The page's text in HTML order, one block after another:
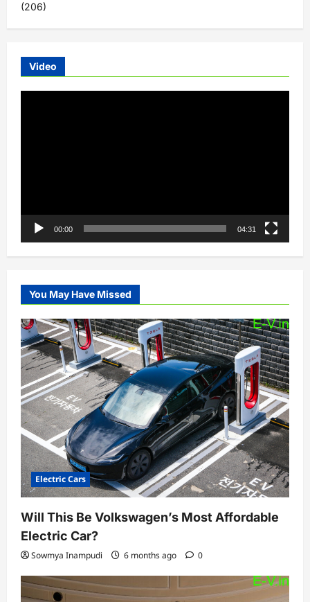
(206)
Video
00:00 04:31
You May Have Missed
Electric Cars
Will This Be Volkswagen’s Most Affordable
Electric Car?
Sowmya Inampudi 6 months ago 0